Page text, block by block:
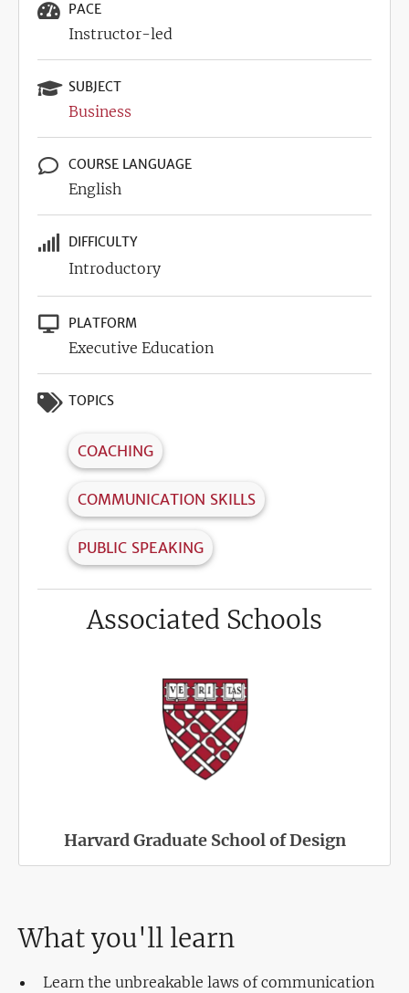
PACE
Instructor-led
SUBJECT
Business
COURSE LANGUAGE
English
DIFFICULTY
Introductory
PLATFORM
Executive Education
TOPICS
COACHING
COMMUNICATION SKILLS
PUBLIC SPEAKING
Associated Schools
Harvard Graduate School of Design
What you'll learn
Learn the unbreakable laws of communication